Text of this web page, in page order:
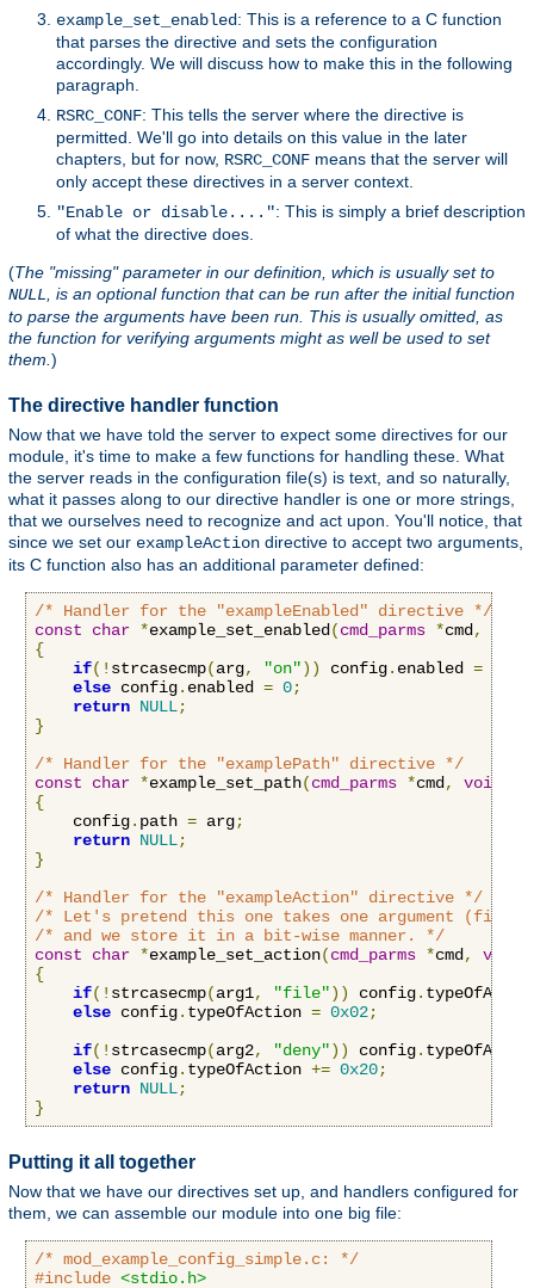
example_set_enabled: This is a reference to a C function
that parses the directive and sets the configuration
accordingly. We will discuss how to make this in the following
paragraph.
RSRC_CONF: This tells the server where the directive is
permitted. We'll go into details on this value in the later
chapters, but for now, RSRC_CONF means that the server will
only accept these directives in a server context.
"Enable or disable....": This is simply a brief description
of what the directive does.
(The "missing" parameter in our definition, which is usually set to
NULL , is an optional function that can be run after the initial function
to parse the arguments have been run. This is usually omitted, as
the function for verifying arguments might as well be used to set
them. )
The directive handler function
Now that we have told the server to expect some directives for our
module, it's time to make a few functions for handling these. What
the server reads in the configuration file(s) is text, and so naturally,
what it passes along to our directive handler is one or more strings,
that we ourselves need to recognize and act upon. You'll notice, that
since we set our exampleAction directive to accept two arguments,
its C function also has an additional parameter defined:
/* Handler for the "exampleEnabled" directive */
const
char *example_set_enabled (cmd_parms *cmd ,
{
if(! strcasecmp(arg, "on")) config. enabled =
else config. enabled = 0;
return NULL;
}
/* Handler for the "examplePath" directive */
const
char *example_set_path(cmd_parms *cmd , void
{
    config
. path = arg;
return NULL;
}
/* Handler for the "exampleAction" directive */
/* Let's pretend this one takes one argument (file
/* and we store it in a bit-wise manner. */
const
char *example_set_action(cmd_parms *cmd , void
{
if(! strcasecmp(arg1, "file")) config.
else config. typeOfAction = 0x02;
if(! strcasecmp(arg2, "deny")) config.
else config. typeOfAction += 0x20;
return NULL;
}
Putting it all together
Now that we have our directives set up, and handlers configured for
them, we can assemble our module into one big file:
/* mod_example_config_simple.c: */
#include <stdio.h>